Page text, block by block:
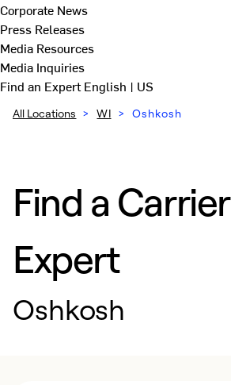
Corporate News
Press Releases
Media Resources
Media Inquiries
Find an ExpertEnglish | US
All Locations > WI > Oshkosh
Find a Carrier
Expert
Oshkosh